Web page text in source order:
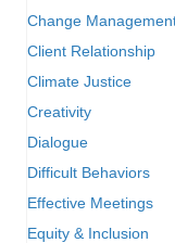
Change
Client Relationship
Climate Justice
Creativity
Dialogue
Difficult Behaviors
Effective Meetings
Equity & Inclusion